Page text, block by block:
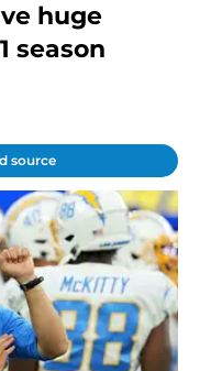
huge
season
source